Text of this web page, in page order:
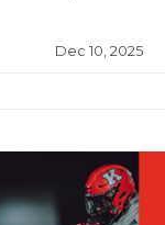
Dec 10, 2025